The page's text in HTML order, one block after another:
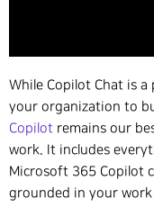
While Copilot Chat is
your organization to
Copilot remains our
work. It includes
Microsoft 365 Copilot
grounded in your